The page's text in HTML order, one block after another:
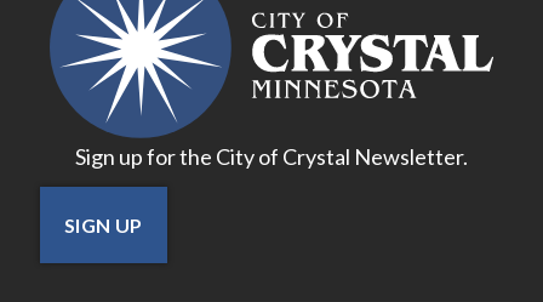
Sign up for the City of Crystal Newsletter.
SIGN UP